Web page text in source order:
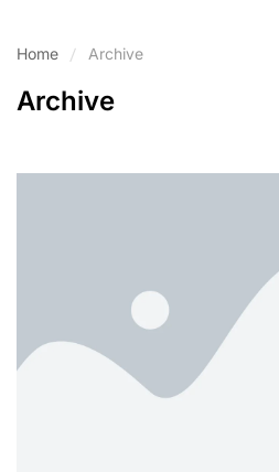
Home Archive
Archive